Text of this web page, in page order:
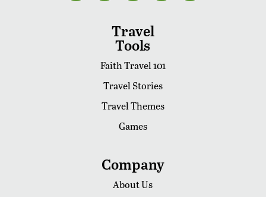
Travel
Tools
Faith Travel 101
Travel Stories
Travel Themes
Games
Company
About Us